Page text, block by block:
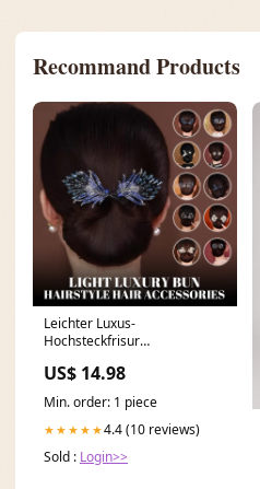
Recommand Products
Leichter Luxus-
Hochsteckfrisur
US$ 14.98
Min. order: 1 piece
★★★★★4.4 (10 reviews)
Sold : Login>>